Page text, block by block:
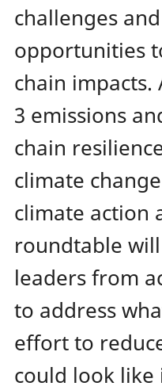
challenges
opportunities
chain impacts.
3 emissions
chain
climate
climate action
roundtable
leaders from
to address
effort to
could look like